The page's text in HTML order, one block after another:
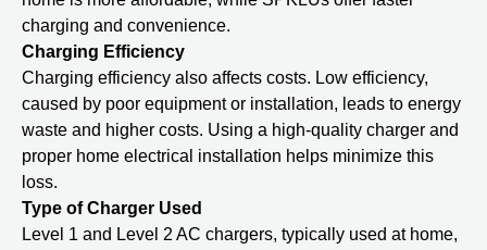
charging and convenience.
Charging Efficiency
Charging efficiency also affects costs. Low efficiency,
caused by poor equipment or installation, leads to energy
waste and higher costs. Using a high-quality charger and
proper home electrical installation helps minimize this
loss.
Type of Charger Used
Level 1 and Level 2 AC chargers, typically used at home,